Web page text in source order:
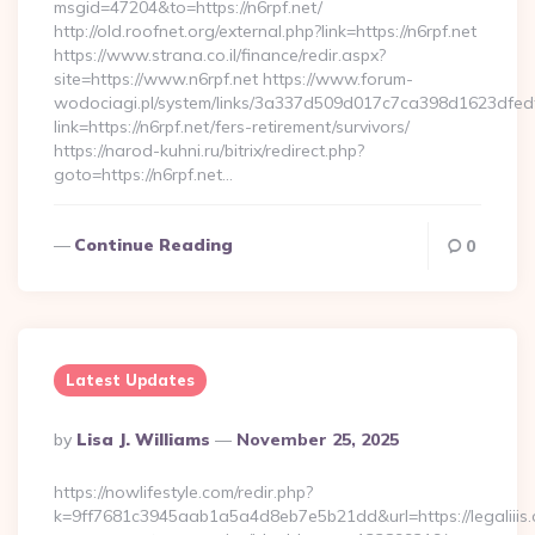
msgid=47204&to=https://n6rpf.net/
http://old.roofnet.org/external.php?link=https://n6rpf.net
https://www.strana.co.il/finance/redir.aspx?
site=https://www.n6rpf.net https://www.forum-
wodociagi.pl/system/links/
link=https://n6rpf.net/fers-retirement/survivors/
https://narod-kuhni.ru/bitrix/redirect.php?
goto=https://n6rpf.net…
Continue Reading 0
Latest Updates
Posted
By
By Lisa J. Williams November 25, 2025
https://nowlifestyle.com/redir.php?
k=9ff7681c3945aab1a5a4d8eb7e5b21dd&url=https://